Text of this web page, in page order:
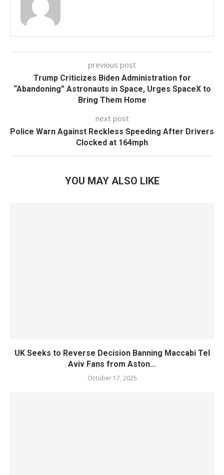
previous post
Trump Criticizes Biden Administration for
“Abandoning” Astronauts in Space, Urges SpaceX to
Bring Them Home
next post
Police Warn Against Reckless Speeding After Drivers
Clocked at 164mph
YOU MAY ALSO LIKE
UK Seeks to Reverse Decision Banning Maccabi Tel
Aviv Fans from Aston...
October 17, 2025